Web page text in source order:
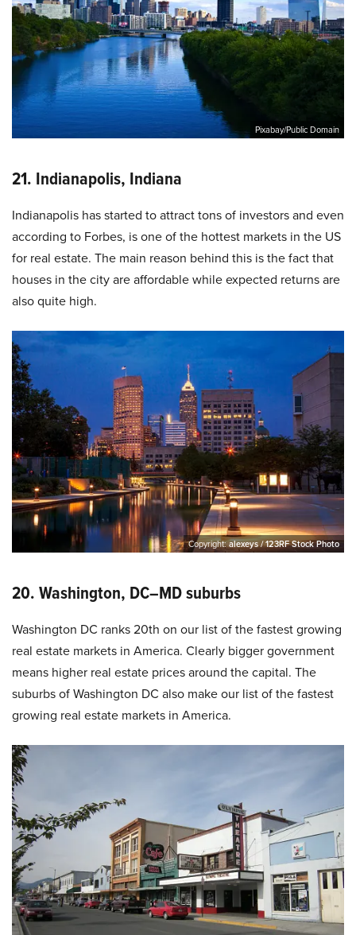
Pixabay/Public Domain
21. Indianapolis, Indiana
Indianapolis has started to attract tons of investors and even
according to Forbes, is one of the hottest markets in the US
for real estate. The main reason behind this is the fact that
houses in the city are affordable while expected returns are
also quite high.
Copyright:alexeys / 123RF Stock Photo
20. Washington, DC–MD suburbs
Washington DC ranks 20th on our list of the fastest growing
real estate markets in America. Clearly bigger government
means higher real estate prices around the capital. The
suburbs of Washington DC also make our list of the fastest
growing real estate markets in America.